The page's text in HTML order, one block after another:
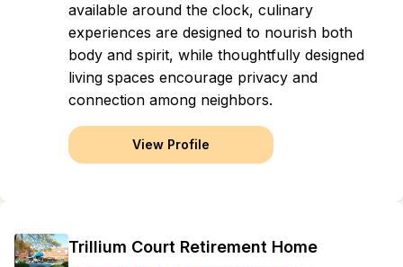
available around the clock, culinary
experiences are designed to nourish both
body and spirit, while thoughtfully designed
living spaces encourage privacy and
connection among neighbors.
View Profile
Trillium Court Retirement Home